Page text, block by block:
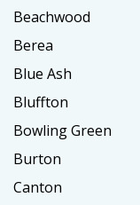
Beachwood
Berea
Blue Ash
Bluffton
Bowling Green
Burton
Canton